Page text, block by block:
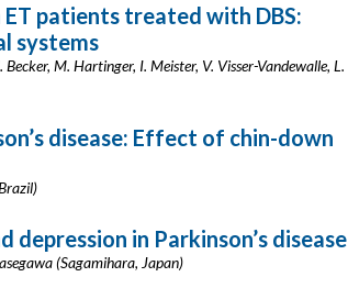
patients treated with DBS:
systems
M. Hartinger, I. Meister, V. Visser-Vandewalle, L.
disease: Effect of chin-down
in Parkinson’s disease
(Sagamihara, Japan)